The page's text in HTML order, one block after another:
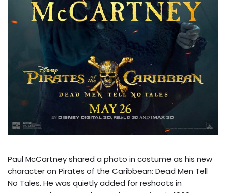
Paul McCartney shared a photo in costume as his new
character on Pirates of the Caribbean: Dead Men Tell
No Tales. He was quietly added for reshoots in